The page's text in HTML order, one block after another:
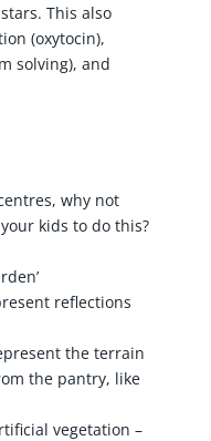
This also
(oxytocin),
solving), and
why not
kids to do this?
reflections
the terrain
the pantry, like
vegetation –